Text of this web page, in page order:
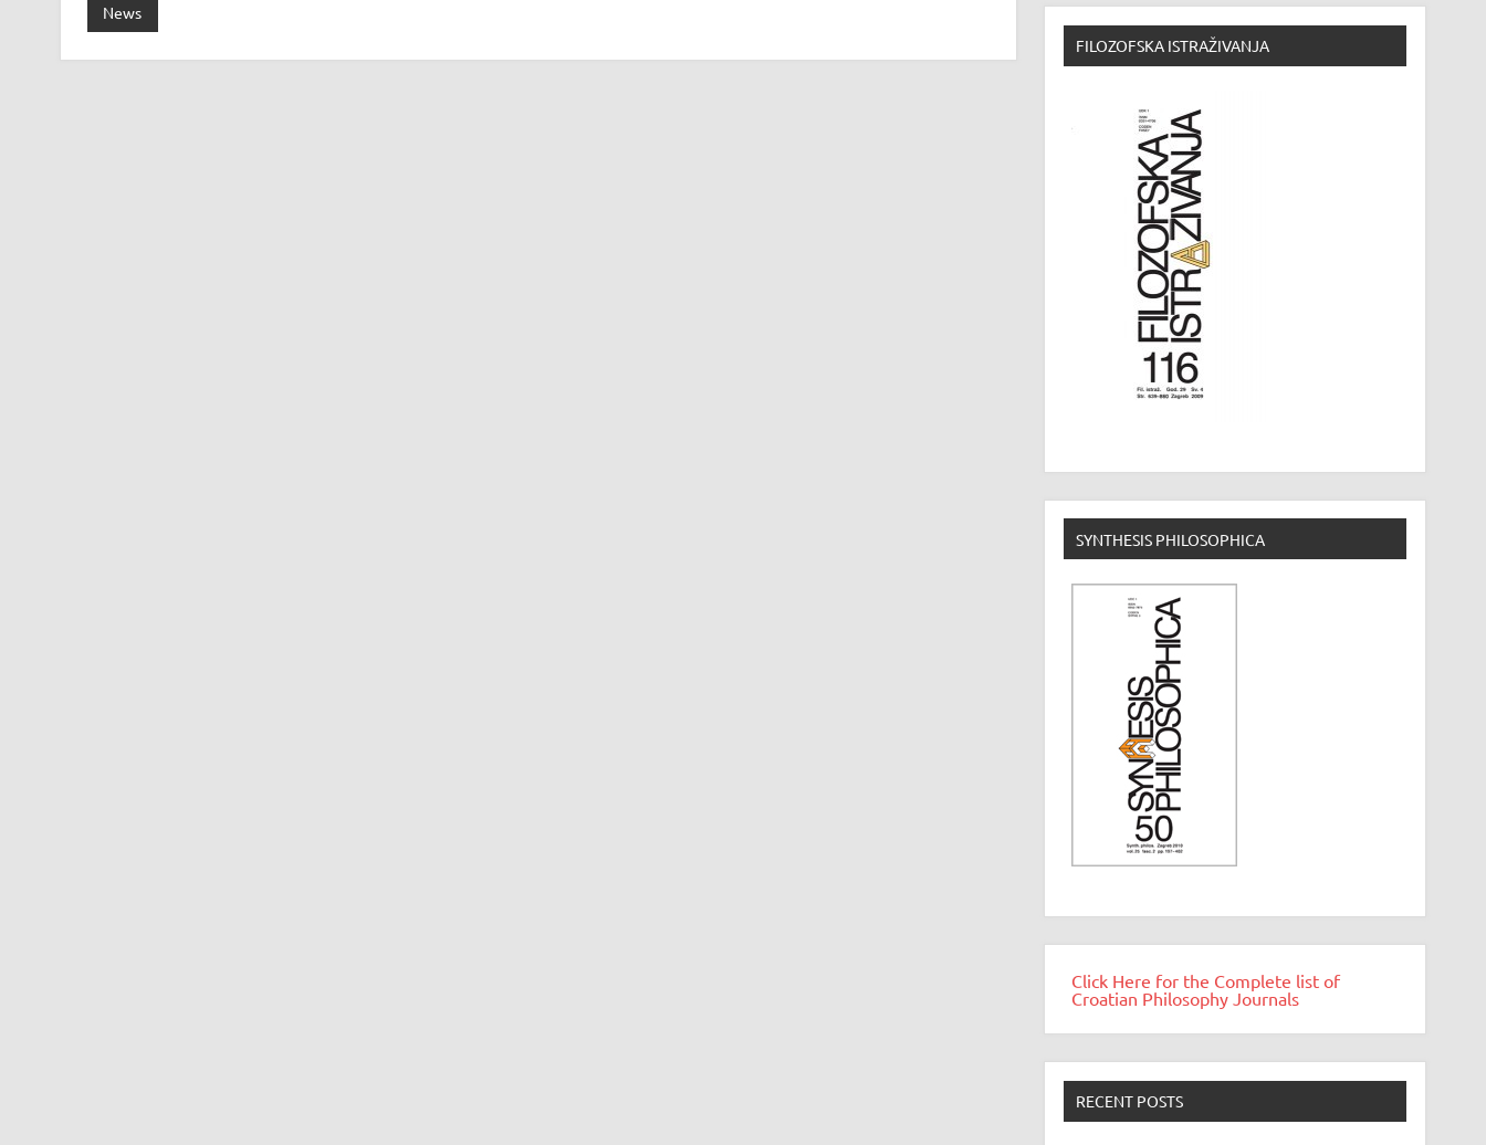
News
FILOZOFSKA ISTRAŽIVANJA
SYNTHESIS PHILOSOPHICA
Click Here for the Complete list of
Croatian Philosophy Journals
RECENT POSTS